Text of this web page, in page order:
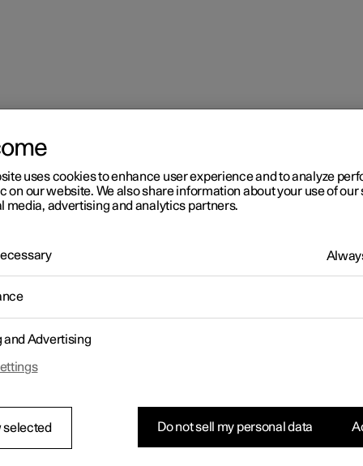
in the centre display
2
online games in the
display
connect a gamepad via the USB port in the car to play online
a gamepad to the centre
games in the centre display
uses cookies to enhance user experience and to analyze
on our website. We also share information about your use of our
media, advertising and analytics partners.
and Advertising
selected Do not sell my personal data